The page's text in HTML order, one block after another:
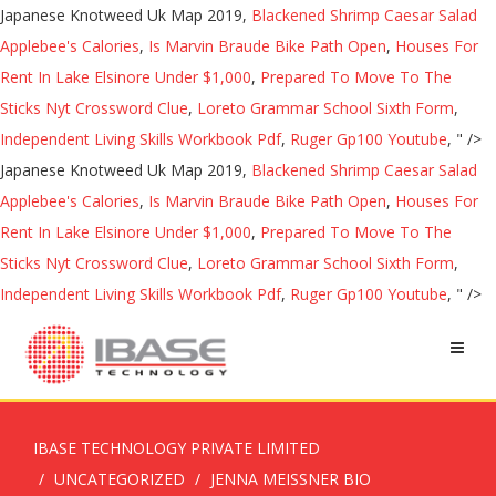
Japanese Knotweed Uk Map 2019, Blackened Shrimp Caesar Salad
Applebee's Calories, Is Marvin Braude Bike Path Open, Houses For
Rent In Lake Elsinore Under $1,000, Prepared To Move To The
Sticks Nyt Crossword Clue, Loreto Grammar School Sixth Form,
Independent Living Skills Workbook Pdf, Ruger Gp100 Youtube, " />
Japanese Knotweed Uk Map 2019, Blackened Shrimp Caesar Salad
Applebee's Calories, Is Marvin Braude Bike Path Open, Houses For
Rent In Lake Elsinore Under $1,000, Prepared To Move To The
Sticks Nyt Crossword Clue, Loreto Grammar School Sixth Form,
Independent Living Skills Workbook Pdf, Ruger Gp100 Youtube, " />
IBASE TECHNOLOGY PRIVATE LIMITED
UNCATEGORIZED
JENNA MEISSNER BIO